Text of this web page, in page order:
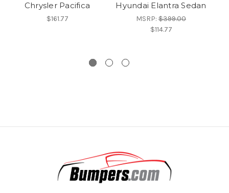
Chrysler Pacifica
$161.77
Hyundai Elantra Sedan
MSRP: $399.00
$114.77